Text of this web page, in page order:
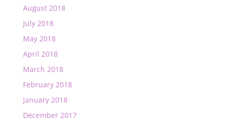
August 2018
July 2018
May 2018
April 2018
March 2018
February 2018
January 2018
December 2017